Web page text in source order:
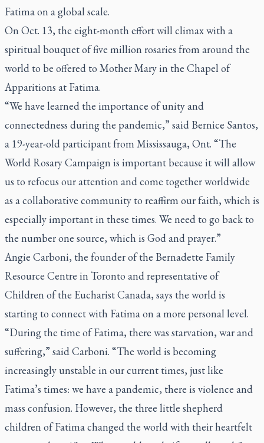
Fatima on a global scale.
On Oct. 13, the eight-month effort will climax with a
spiritual bouquet of five million rosaries from around the
world to be offered to Mother Mary in the Chapel of
Apparitions at Fatima.
“We have learned the importance of unity and
connectedness during the pandemic,” said Bernice Santos,
a 19-year-old participant from Mississauga, Ont. “The
World Rosary Campaign is important because it will allow
us to refocus our attention and come together worldwide
as a collaborative community to reaffirm our faith, which is
especially important in these times. We need to go back to
the number one source, which is God and prayer.”
Angie Carboni, the founder of the Bernadette Family
Resource Centre in Toronto and representative of
Children of the Eucharist Canada, says the world is
starting to connect with Fatima on a more personal level.
“During the time of Fatima, there was starvation, war and
suffering,” said Carboni. “The world is becoming
increasingly unstable in our current times, just like
Fatima’s times: we have a pandemic, there is violence and
mass confusion. However, the three little shepherd
children of Fatima changed the world with their heartfelt